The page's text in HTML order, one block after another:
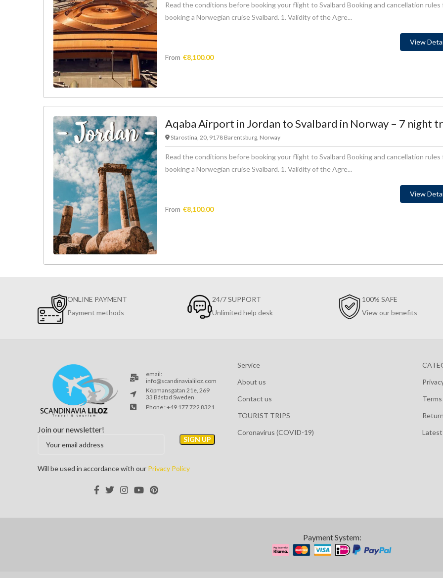
Read the conditions before booking your flight to Svalbard Booking and cancellation rules
booking a Norwegian cruise Svalbard. 1. Validity of the Agre...
View
From €8,100.00
Aqaba Airport in Jordan to Svalbard in Norway – 7 night
Starostina, 20, 9178 Barentsburg, Norway
Read the conditions before booking your flight to Svalbard Booking and cancellation rules
booking a Norwegian cruise Svalbard. 1. Validity of the Agre...
View
From €8,100.00
ONLINE PAYMENT
Payment methods
24/7 SUPPORT
Unlimited help desk
100% SAFE
View our benefits
email:
info@scandinavialiloz.com
Köpmansgatan 21e, 269
33 Båstad Sweden
Phone : +49 177 722 8321
Join our newsletter!
Will be used in accordance with our Privacy Policy
Service
About us
Contact us
TOURIST TRIPS
Coronavirus (COVID-19)
Payment System: